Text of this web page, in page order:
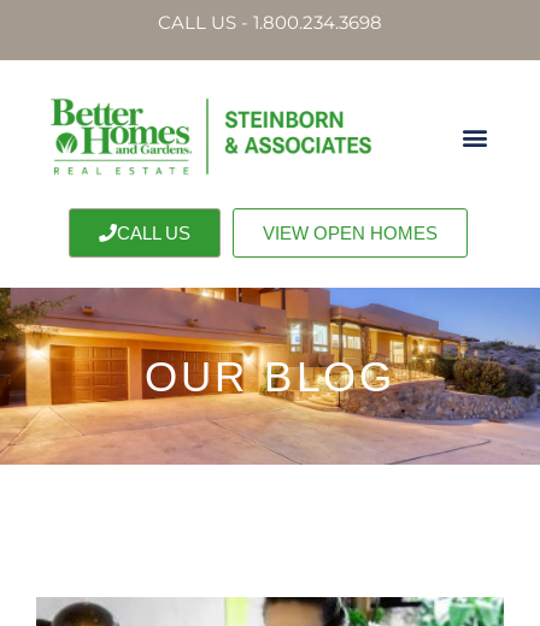
CALL US - 1.800.234.3698
CALL US VIEW OPEN HOMES
OUR BLOG